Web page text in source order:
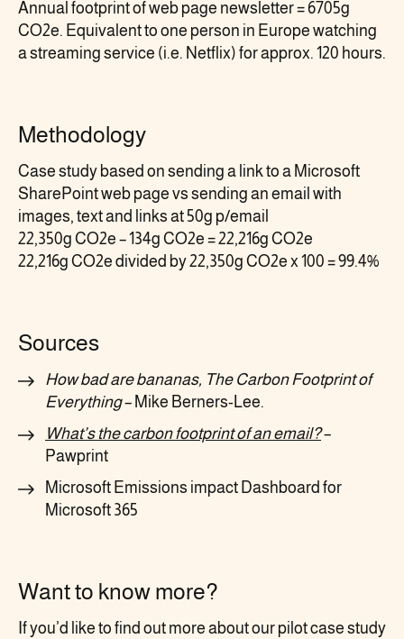
Annual footprint of web page newsletter = 6705g
CO2e. Equivalent to one person in Europe watching
a streaming service (i.e. Netflix) for approx. 120 hours.
Methodology
Case study based on sending a link to a Microsoft
SharePoint web page vs sending an email with
images, text and links at 50g p/email
22,350g CO2e – 134g CO2e = 22,216g CO2e
22,216g CO2e divided by 22,350g CO2e x 100 = 99.4%
Sources
How bad are bananas, The Carbon Footprint of
Everything– Mike Berners-Lee.
What’s the carbon footprint of an email?–
Pawprint
Microsoft Emissions impact Dashboard for
Microsoft 365
Want to know more?
If you’d like to find out more about our pilot case study